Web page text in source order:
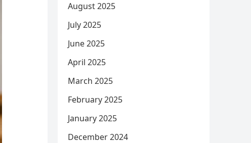
August 2025
July 2025
June 2025
April 2025
March 2025
February 2025
January 2025
December 2024